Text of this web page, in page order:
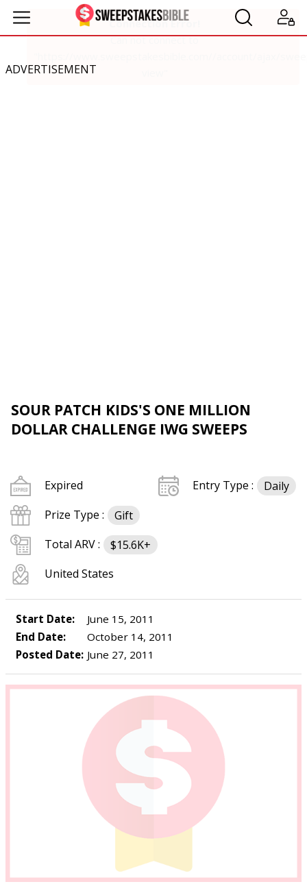
ADVERTISEMENT
SOUR PATCH KIDS'S ONE MILLION
DOLLAR CHALLENGE IWG SWEEPS
Expired Entry Type :
Daily
Prize Type :
Gift
Total ARV :
$15.6K+
United States
Start Date:
June 15, 2011
End Date:
October 14, 2011
Posted Date: June 27, 2011